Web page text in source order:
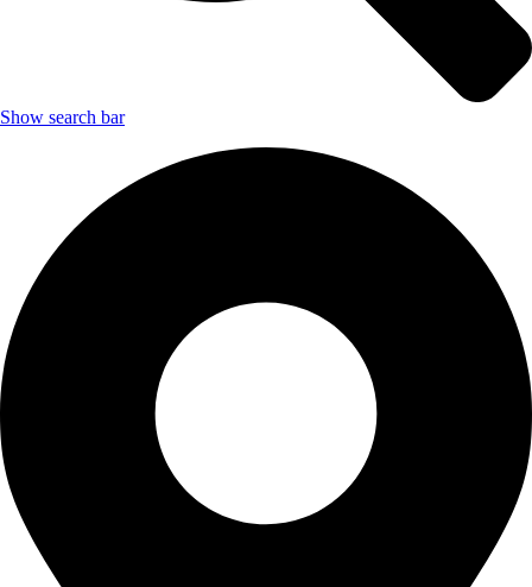
Show search bar